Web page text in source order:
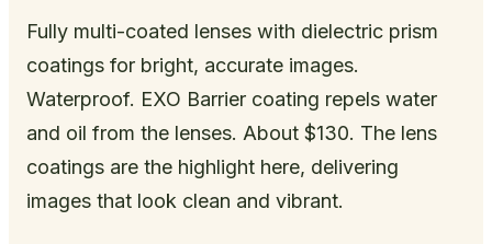
Fully multi-coated lenses with dielectric prism
coatings for bright, accurate images.
Waterproof. EXO Barrier coating repels water
and oil from the lenses. About $130. The lens
coatings are the highlight here, delivering
images that look clean and vibrant.